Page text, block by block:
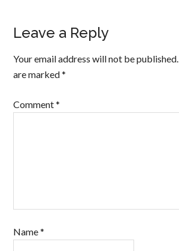
Leave a Reply
Your email address will not be published.
are marked*
Comment*
Name*